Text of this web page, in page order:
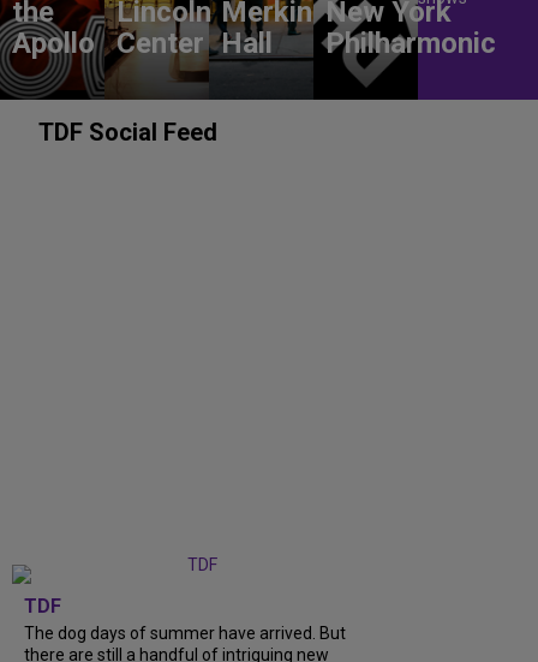
the
Apollo
Lincoln
Center
Merkin
Hall
New York
Philharmonic
TDF Social Feed
TDF
The dog days of summer have arrived. But
there are still a handful of intriguing new